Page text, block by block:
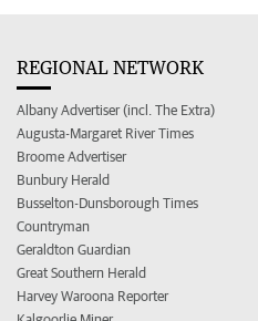
REGIONAL NETWORK
Albany Advertiser (incl. The Extra)
Augusta-Margaret River Times
Broome Advertiser
Bunbury Herald
Busselton-Dunsborough Times
Countryman
Geraldton Guardian
Great Southern Herald
Harvey Waroona Reporter